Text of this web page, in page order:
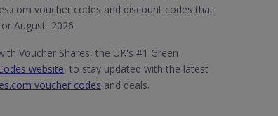
voucher codes and discount codes that
August 2026
Voucher Shares, the UK's #1 Green
website, to stay updated with the latest
voucher codes and deals.